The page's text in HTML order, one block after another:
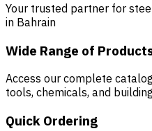
Your trusted partner for
in Bahrain
Wide Range of
Access our complete
tools, chemicals, and
Quick Ordering